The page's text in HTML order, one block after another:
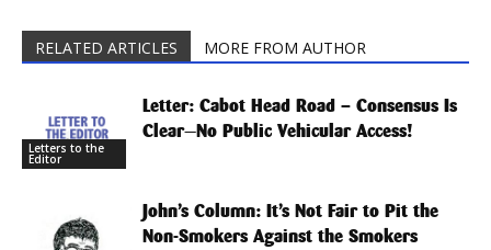
RELATED ARTICLES MORE FROM AUTHOR
Letters to the
Editor
Letter: Cabot Head Road – Consensus Is
Clear—No Public Vehicular Access!
John’s Column: It’s Not Fair to Pit the
Non-Smokers Against the Smokers